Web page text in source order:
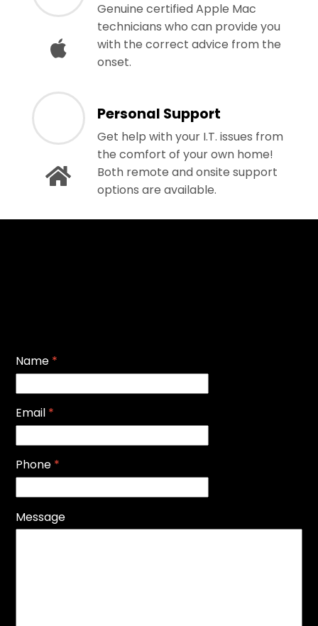
Genuine certified Apple Mac
technicians who can provide you
with the correct advice from the
onset.
Personal Support
Get help with your I.T. issues from
the comfort of your own home!
Both remote and onsite support
options are available.
Name *
Email *
Phone *
Message